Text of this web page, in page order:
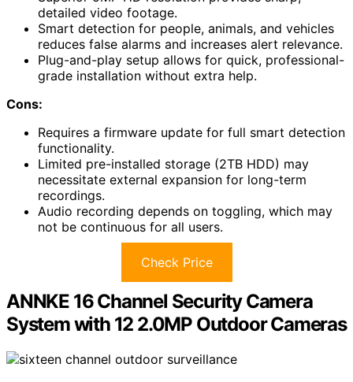
detailed video footage.
Smart detection for people, animals, and vehicles
reduces false alarms and increases alert relevance.
Plug-and-play setup allows for quick, professional-
grade installation without extra help.
Cons:
Requires a firmware update for full smart detection
functionality.
Limited pre-installed storage (2TB HDD) may
necessitate external expansion for long-term
recordings.
Audio recording depends on toggling, which may
not be continuous for all users.
Check Price
ANNKE 16 Channel Security Camera
System with 12 2.0MP Outdoor Cameras